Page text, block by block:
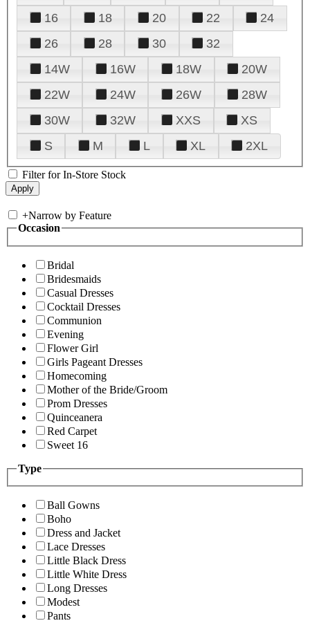
16
18 20 22
24
26
28 30
32
14W
16W 18W
20W
22W
24W 26W
28W
30W
32W XXS
XS
S
M L XL 2XL
Filter for In-Store Stock
+Narrow by Feature
Occasion
Bridal
Bridesmaids
Casual Dresses
Cocktail Dresses
Communion
Evening
Flower Girl
Girls Pageant Dresses
Homecoming
Mother of the Bride/Groom
Prom Dresses
Quinceanera
Red Carpet
Sweet 16
Type
Ball Gowns
Boho
Dress and Jacket
Lace Dresses
Little Black Dress
Little White Dress
Long Dresses
Modest
Pants